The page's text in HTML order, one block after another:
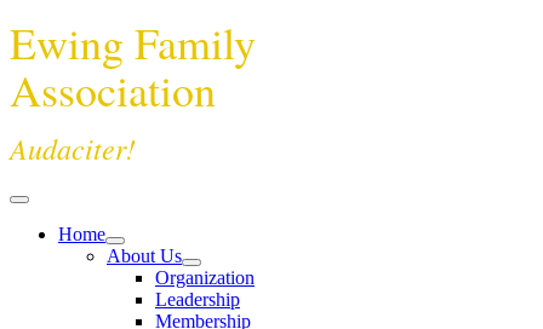
Ewing Family
Association
Audaciter!
Home
About Us
Organization
Leadership
Membership